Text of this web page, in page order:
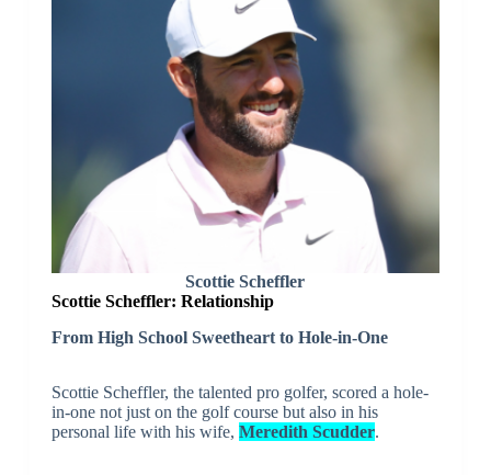
Scottie Scheffler
Scottie Scheffler: Relationship
From High School Sweetheart to Hole-in-One
Scottie Scheffler, the talented pro golfer, scored a hole-
in-one not just on the golf course but also in his
personal life with his wife, Meredith Scudder.